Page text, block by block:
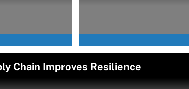
Chain Improves Resilience